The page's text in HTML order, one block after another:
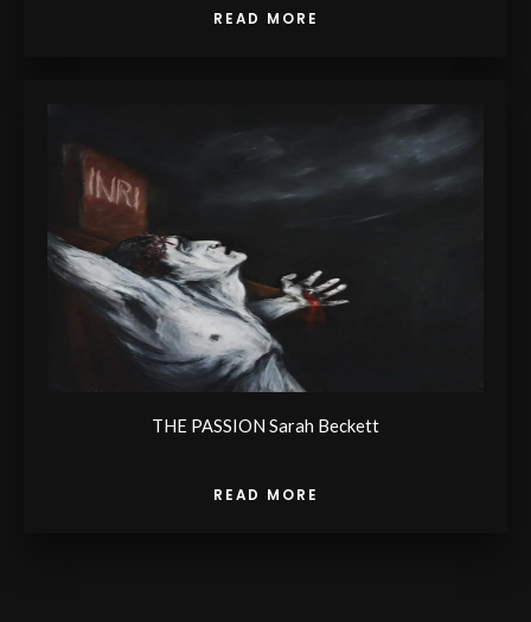
READ MORE
THE PASSION Sarah Beckett
READ MORE